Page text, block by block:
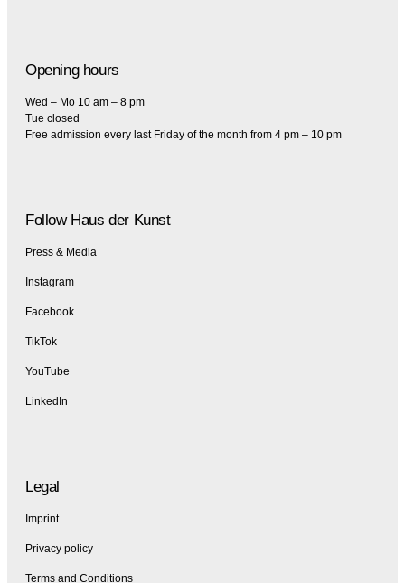
Opening hours
Wed – Mo 10 am – 8 pm
Tue closed
Free admission every last Friday of the month from 4 pm – 10 pm
Follow Haus der Kunst
Press & Media
Instagram
Facebook
TikTok
YouTube
LinkedIn
Legal
Imprint
Privacy policy
Terms and Conditions